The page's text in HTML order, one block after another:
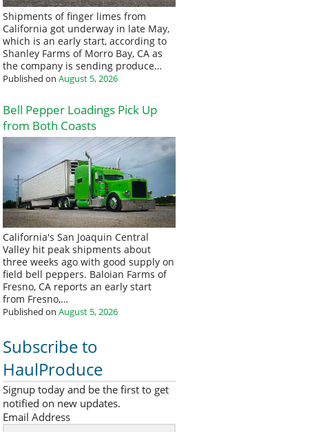
Shipments of finger limes from
California got underway in late May,
which is an early start, according to
Shanley Farms of Morro Bay, CA as
the company is sending produce…
Published on August 5, 2026
Bell Pepper Loadings Pick Up
from Both Coasts
California's San Joaquin Central
Valley hit peak shipments about
three weeks ago with good supply on
field bell peppers. Baloian Farms of
Fresno, CA reports an early start
from Fresno,…
Published on August 5, 2026
Subscribe to
HaulProduce
Signup today and be the first to get
notified on new updates.
Email Address